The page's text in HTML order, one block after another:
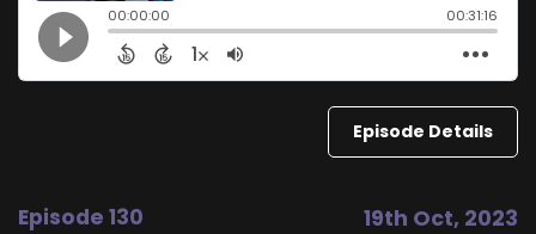
Episode Details
Episode 130 19th Oct, 2023